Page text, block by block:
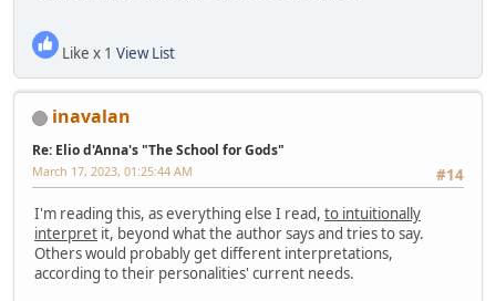
Like x 1 View List
inavalan
Re: Elio d'Anna's "The School for Gods"
#14
March 17, 2023, 01:25:44 AM
I'm reading this, as everything else I read, to intuitionally
interpret it, beyond what the author says and tries to say.
Others would probably get different interpretations,
according to their personalities' current needs.